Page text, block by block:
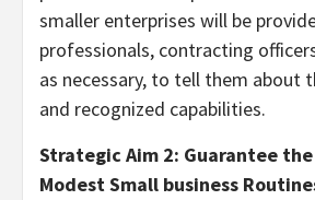
smaller enterprises will be
professionals, contracting
as necessary, to tell them about
and recognized capabilities.
Strategic Aim 2: Guarantee
Modest Small business